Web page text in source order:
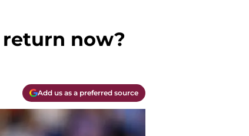
return now?
Add us as a preferred source